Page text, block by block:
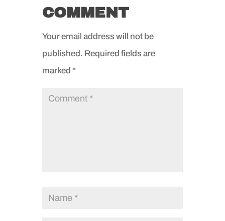
COMMENT
Your email address will not be
published. Required fields are
marked *